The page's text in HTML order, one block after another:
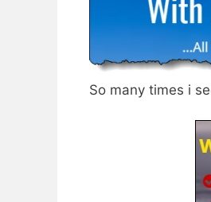
So many times i